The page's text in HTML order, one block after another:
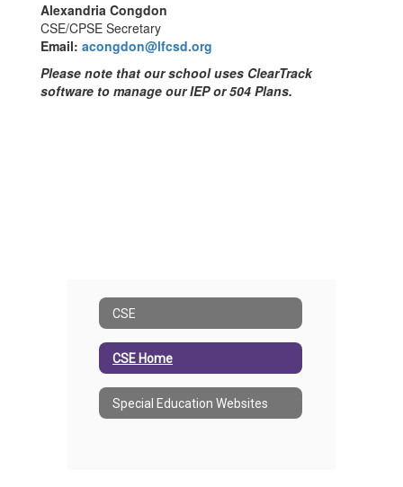
Alexandria Congdon
CSE/CPSE Secretary
Email: acongdon@lfcsd.org
Please note that our school uses ClearTrack
software to manage our IEP or 504 Plans.
CSE
CSE Home
Special Education Websites